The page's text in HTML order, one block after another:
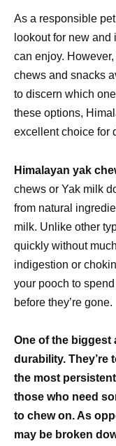
As a responsible
lookout for new and
can enjoy.
chews and snacks
to discern which
these options,
excellent choice for
Himalayan yak
chews or Yak milk
from natural
milk. Unlike other
quickly without
indigestion or
your pooch to
before they’re gone.
One of the biggest
durability. They’re
the most
those who need
to chew on. As
may be broken